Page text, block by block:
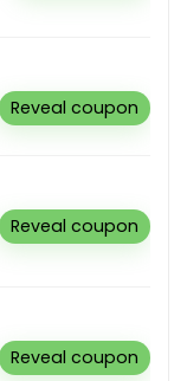
Reveal coupon
Reveal coupon
Reveal coupon